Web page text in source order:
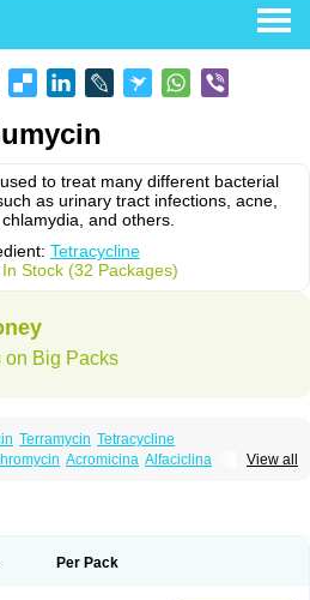
to treat many different bacterial
as urinary tract infections, acne,
and others.
Tetracycline
In Stock (32 Packages)
on Big Packs
Terramycin Tetracycline
View all
Acromicina Alfaciclina
Monatrex
Per Pack